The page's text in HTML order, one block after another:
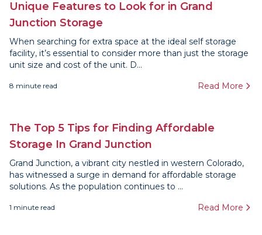
Unique Features to Look for in Grand
Junction Storage
When searching for extra space at the ideal self storage
facility, it’s essential to consider more than just the storage
unit size and cost of the unit. D...
8 minute read Read More
The Top 5 Tips for Finding Affordable
Storage In Grand Junction
Grand Junction, a vibrant city nestled in western Colorado,
has witnessed a surge in demand for affordable storage
solutions. As the population continues to ...
1 minute read Read More